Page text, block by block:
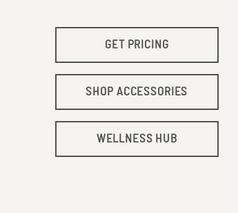
GET PRICING
SHOP ACCESSORIES
WELLNESS HUB